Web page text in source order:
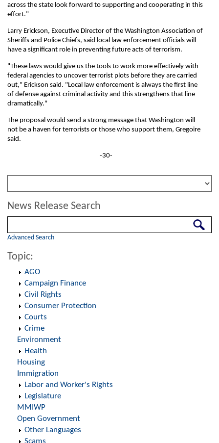
across the state look forward to supporting and cooperating in this
effort."
Larry Erickson, Executive Director of the Washington Association of
Sheriffs and Police Chiefs, said local law enforcement officials will
have a significant role in preventing future acts of terrorism.
"These laws would give us the tools to work more effectively with
federal agencies to uncover terrorist plots before they are carried
out," Erickson said. "Local law enforcement is always the first line
of defense against criminal activity and this strengthens that line
dramatically."
The proposal would send a strong message that Washington will
not be a haven for terrorists or those who support them, Gregoire
said.
-30-
News Release Search
Advanced Search
Topic:
AGO
Campaign Finance
Civil Rights
Consumer Protection
Courts
Crime
Environment
Health
Housing
Immigration
Labor and Worker's Rights
Legislature
MMIWP
Open Government
Other Languages
Scams